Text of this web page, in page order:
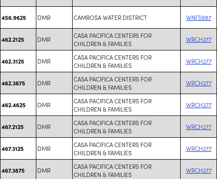
456.9625 DMR CAMROSA WATER DISTRICT WNFS987
462.2125 DMR
CASA PACIFICA CENTERS FOR
CHILDREN & FAMILIES
WRCH277
462.3125 DMR
CASA PACIFICA CENTERS FOR
CHILDREN & FAMILIES
WRCH277
462.3875 DMR
CASA PACIFICA CENTERS FOR
CHILDREN & FAMILIES
WRCH277
462.4625 DMR
CASA PACIFICA CENTERS FOR
CHILDREN & FAMILIES
WRCH277
467.2125 DMR
CASA PACIFICA CENTERS FOR
CHILDREN & FAMILIES
WRCH277
467.3125 DMR
CASA PACIFICA CENTERS FOR
CHILDREN & FAMILIES
WRCH277
467.3875 DMR
CASA PACIFICA CENTERS FOR
CHILDREN & FAMILIES
WRCH277